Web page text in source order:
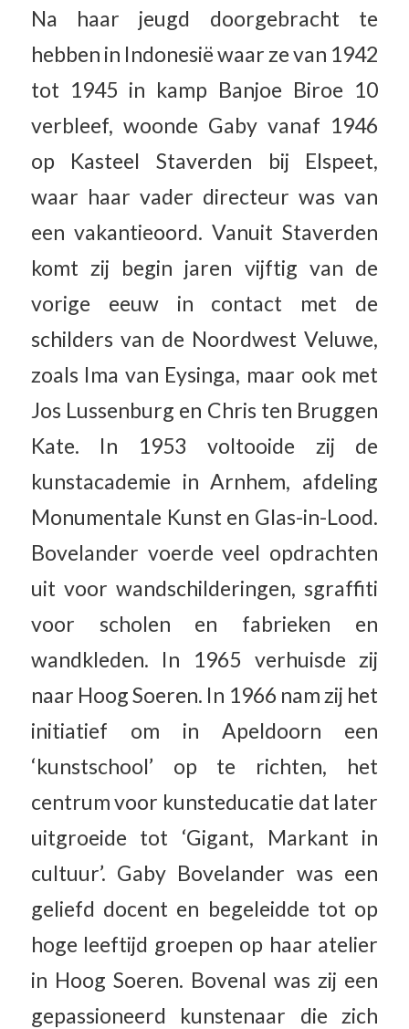
Na haar jeugd doorgebracht te
hebben in Indonesië waar ze van 1942
tot 1945 in kamp Banjoe Biroe 10
verbleef, woonde Gaby vanaf 1946
op Kasteel Staverden bij Elspeet,
waar haar vader directeur was van
een vakantieoord. Vanuit Staverden
komt zij begin jaren vijftig van de
vorige eeuw in contact met de
schilders van de Noordwest Veluwe,
zoals Ima van Eysinga, maar ook met
Jos Lussenburg en Chris ten Bruggen
Kate. In 1953 voltooide zij de
kunstacademie in Arnhem, afdeling
Monumentale Kunst en Glas-in-Lood.
Bovelander voerde veel opdrachten
uit voor wandschilderingen, sgraffiti
voor scholen en fabrieken en
wandkleden. In 1965 verhuisde zij
naar Hoog Soeren. In 1966 nam zij het
initiatief om in Apeldoorn een
‘kunstschool’ op te richten, het
centrum voor kunsteducatie dat later
uitgroeide tot ‘Gigant, Markant in
cultuur’. Gaby Bovelander was een
geliefd docent en begeleidde tot op
hoge leeftijd groepen op haar atelier
in Hoog Soeren. Bovenal was zij een
gepassioneerd kunstenaar die zich